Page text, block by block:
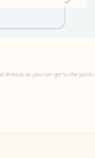
you can get to the point quickly.